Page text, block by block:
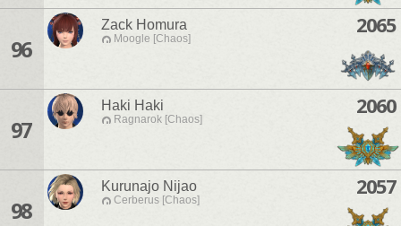
96
Zack Homura
Moogle [Chaos]
2065
97
Haki Haki
Ragnarok [Chaos]
2060
98
Kurunajo Nijao
Cerberus [Chaos]
2057